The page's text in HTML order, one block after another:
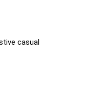
casual